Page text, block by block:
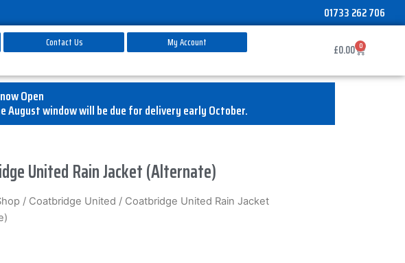
01733 262 706
Contact Us My Account £0.00 0
Basket
Open
August window will be due for delivery early October.
United Rain Jacket (Alternate)
/ Coatbridge United / Coatbridge United Rain Jacket